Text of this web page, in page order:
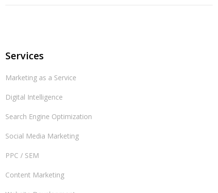
Services
Marketing as a Service
Digital Intelligence
Search Engine Optimization
Social Media Marketing
PPC / SEM
Content Marketing